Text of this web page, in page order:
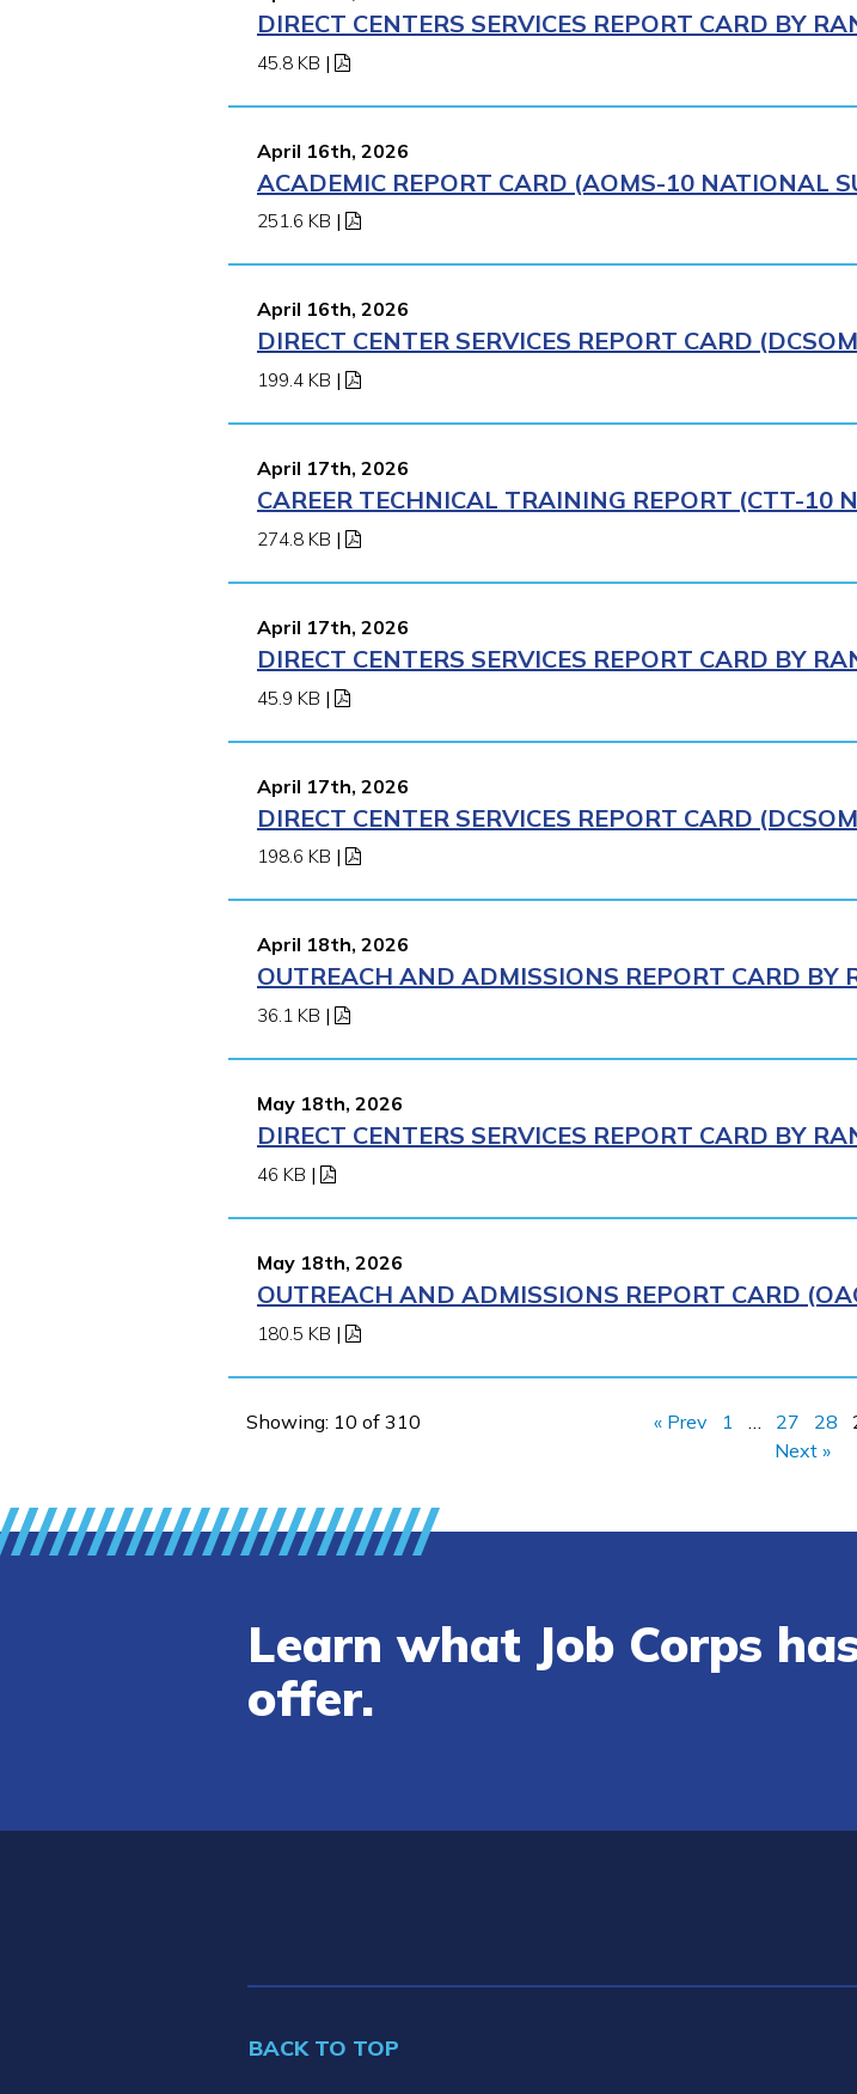
DIRECT CENTERS SERVICES REPORT CARD BY
45.8 KB |
April 16th, 2026
ACADEMIC REPORT CARD (AOMS-10 NATIONAL
251.6 KB |
April 16th, 2026
DIRECT CENTER SERVICES REPORT CARD
199.4 KB |
April 17th, 2026
CAREER TECHNICAL TRAINING REPORT (CTT-
274.8 KB |
April 17th, 2026
DIRECT CENTERS SERVICES REPORT CARD BY
45.9 KB |
April 17th, 2026
DIRECT CENTER SERVICES REPORT CARD
198.6 KB |
April 18th, 2026
OUTREACH AND ADMISSIONS REPORT CARD
36.1 KB |
May 18th, 2026
DIRECT CENTERS SERVICES REPORT CARD BY
46 KB |
May 18th, 2026
OUTREACH AND ADMISSIONS REPORT CARD
180.5 KB |
Showing: 10 of 310 « Prev 1 27 28
Next »
Learn what Job Corps
offer.
BACK TO TOP